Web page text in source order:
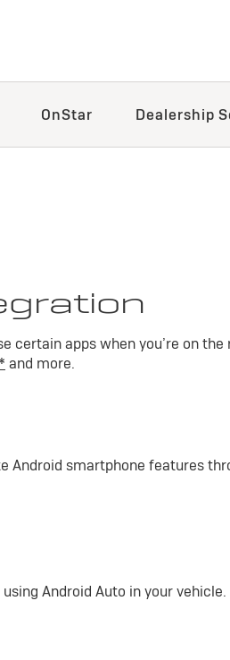
OnStar Dealership
apps when you’re on the
* and more.
smartphone features
Android Auto in your vehicle.